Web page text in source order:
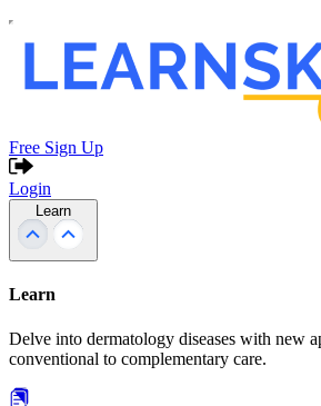
Free Sign Up
Login
Learn
Learn
Delve into dermatology diseases with new
conventional to complementary care.